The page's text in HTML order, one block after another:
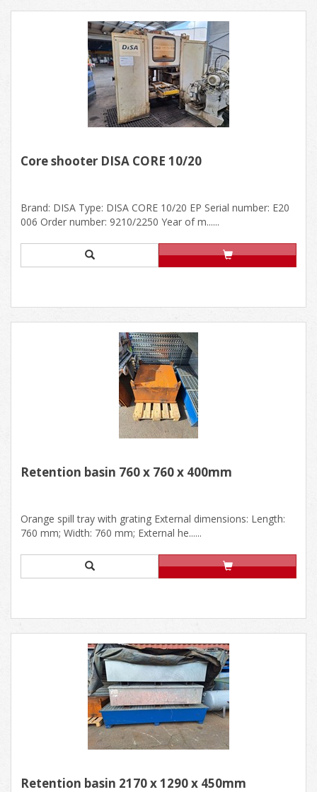
Core shooter DISA CORE 10/20
Brand: DISA Type: DISA CORE 10/20 EP Serial number: E20
006 Order number: 9210/2250 Year of m......
Retention basin 760 x 760 x 400mm
Orange spill tray with grating External dimensions: Length:
760 mm; Width: 760 mm; External he......
Retention basin 2170 x 1290 x 450mm